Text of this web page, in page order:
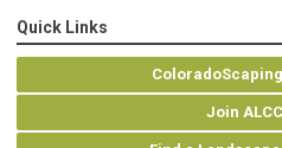
Quick Links
Join